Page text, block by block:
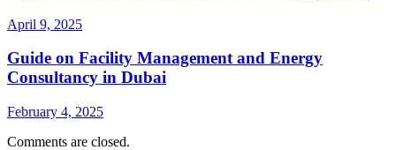
April 9, 2025
Guide on Facility Management and Energy
Consultancy in Dubai
February 4, 2025
Comments are closed.